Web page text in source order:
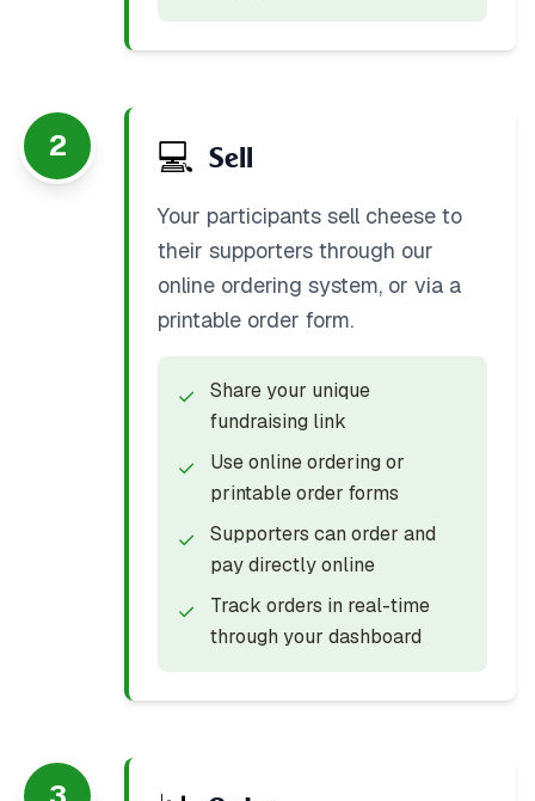
2 💻 Sell
Your participants sell cheese to
their supporters through our
online ordering system, or via a
printable order form.
✓
Share your unique
fundraising link
✓
Use online ordering or
printable order forms
✓
Supporters can order and
pay directly online
✓
Track orders in real-time
through your dashboard